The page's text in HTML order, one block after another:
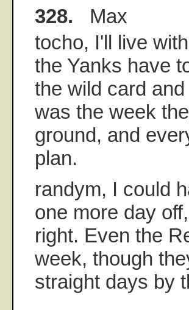
328. Max
tocho, I'll live
the Yanks have
the wild card
was the week
ground, and
plan.
randym, I could
one more day
right. Even the
week, though
straight days by